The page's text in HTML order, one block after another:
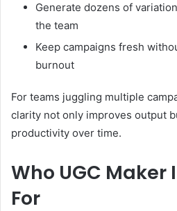
Generate dozens of
the team
Keep campaigns fresh
burnout
For teams juggling multiple
clarity not only improves output
productivity over time.
Who UGC Maker
For